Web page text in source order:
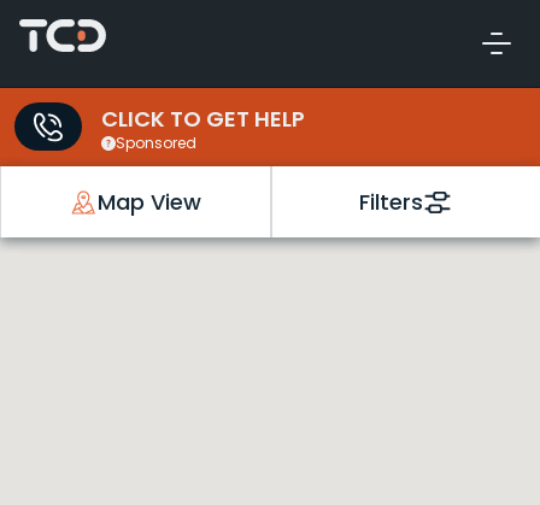
CLICK TO GET HELP
Sponsored
Map View Filters